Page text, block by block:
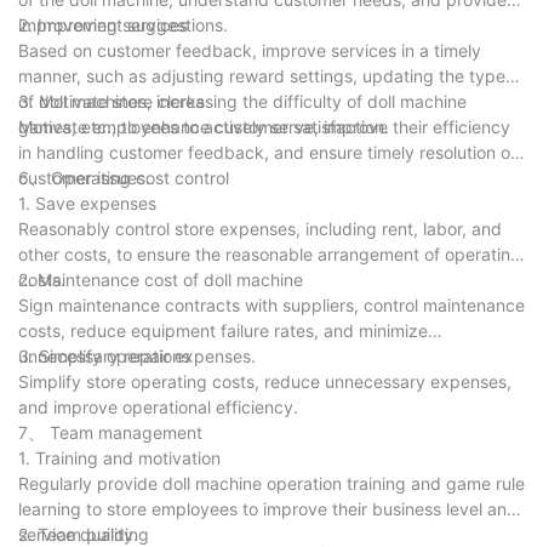
improvement suggestions.
2. Improving services
Based on customer feedback, improve services in a timely
manner, such as adjusting reward settings, updating the types
of doll machines, increasing the difficulty of doll machine
games, etc., to enhance customer satisfaction.
3. Motivate store clerks
Motivate employees to actively serve, improve their efficiency
in handling customer feedback, and ensure timely resolution of
customer issues.
6、 Operating cost control
1. Save expenses
Reasonably control store expenses, including rent, labor, and
other costs, to ensure the reasonable arrangement of operating
costs.
2. Maintenance cost of doll machine
Sign maintenance contracts with suppliers, control maintenance
costs, reduce equipment failure rates, and minimize
unnecessary repair expenses.
3. Simplify operations
Simplify store operating costs, reduce unnecessary expenses,
and improve operational efficiency.
7、 Team management
1. Training and motivation
Regularly provide doll machine operation training and game rule
learning to store employees to improve their business level and
service quality.
2. Team building